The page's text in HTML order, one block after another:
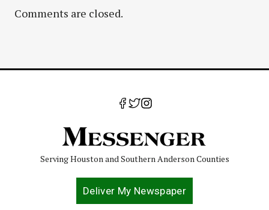
Comments are closed.
Serving Houston and Southern Anderson Counties
Deliver My Newspaper